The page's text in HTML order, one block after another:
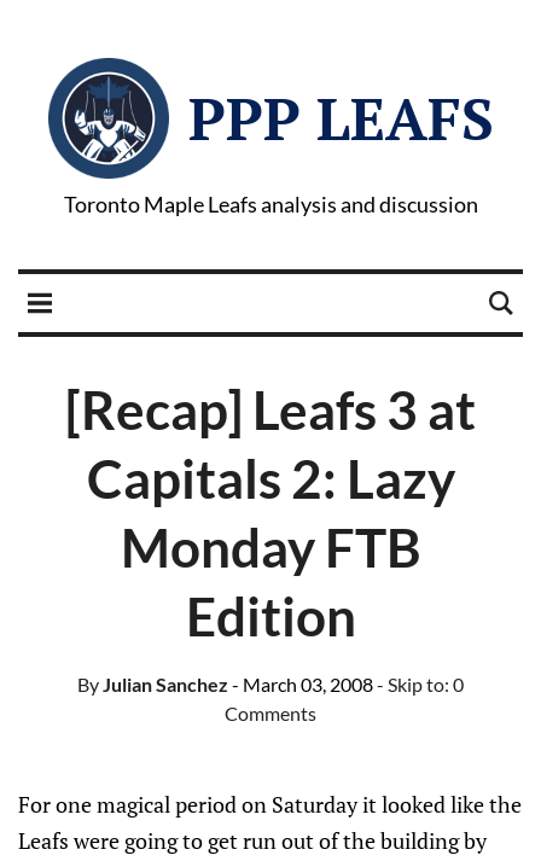
PPP LEAFS
Toronto Maple Leafs analysis and discussion
[Recap] Leafs 3 at
Capitals 2: Lazy
Monday FTB
Edition
ByJulian Sanchez - March 03, 2008- Skip to: 0
Comments
For one magical period on Saturday it looked like the
Leafs were going to get run out of the building by